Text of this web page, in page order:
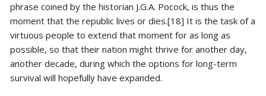
phrase coined by the historian J.G.A. Pocock, is thus the
moment that the republic lives or dies.[18] It is the task of a
virtuous people to extend that moment for as long as
possible, so that their nation might thrive for another day,
another decade, during which the options for long-term
survival will hopefully have expanded.